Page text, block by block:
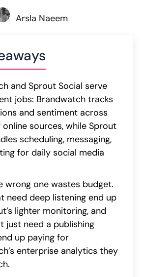
Arsla Naeem
and Sprout Social serve
jobs: Brandwatch tracks
and sentiment across
sources, while Sprout
scheduling, messaging,
for daily social media
wrong one wastes budget.
need deep listening end up
lighter monitoring, and
just need a publishing
up paying for
enterprise analytics they